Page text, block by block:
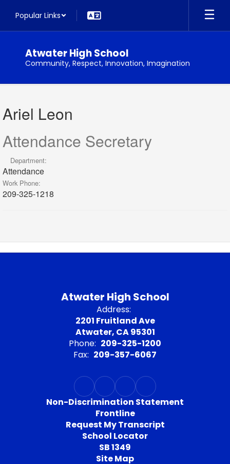
main
Popular Links
Atwater High School
Community, Respect, Innovation, Imagination
Ariel,
Leon
Ariel Leon
Attendance Secretary
Department:
Attendance
Work Phone:
209-325-1218
Atwater High School
Address:
2201 Fruitland Ave
Atwater, CA 95301
Phone: 209-325-1200
Fax: 209-357-6067
Non-Discrimination Statement
Frontline
Request My Transcript
School Locator
SB 1349
Site Map